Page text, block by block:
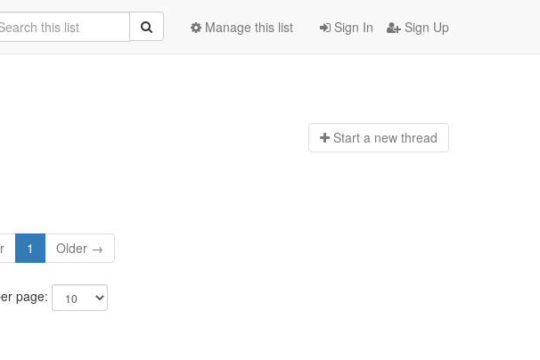
Sign In Sign Up
Manage this list
Start a new thread
1 Older →
page: